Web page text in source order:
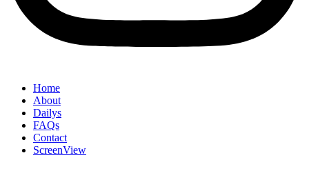
Home
About
Dailys
FAQs
Contact
ScreenView